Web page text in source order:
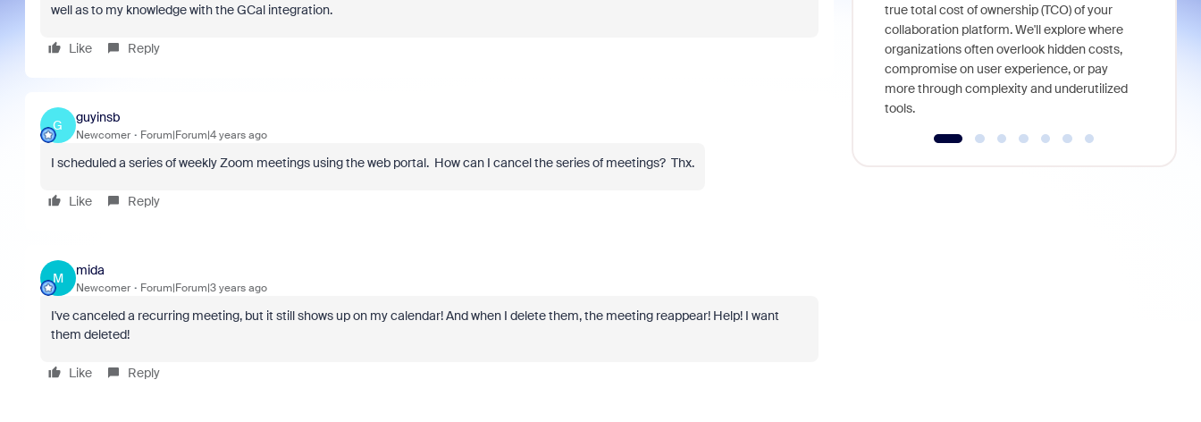
well as to my knowledge with the GCal integration.
Like Reply
G
guyinsb
Newcomer Forum|Forum|4 years ago
I scheduled a series of weekly Zoom meetings using the web portal. How can I cancel the series of meetings? Thx.
Like Reply
M
mida
Newcomer Forum|Forum|3 years ago
I've canceled a recurring meeting, but it still shows up on my calendar! And when I delete them, the meeting reappear! Help! I want
them deleted!
Like Reply
true total cost of ownership (TCO) of your
collaboration platform. We'll explore where
organizations often overlook hidden costs,
compromise on user experience, or pay
more through complexity and underutilized
tools.